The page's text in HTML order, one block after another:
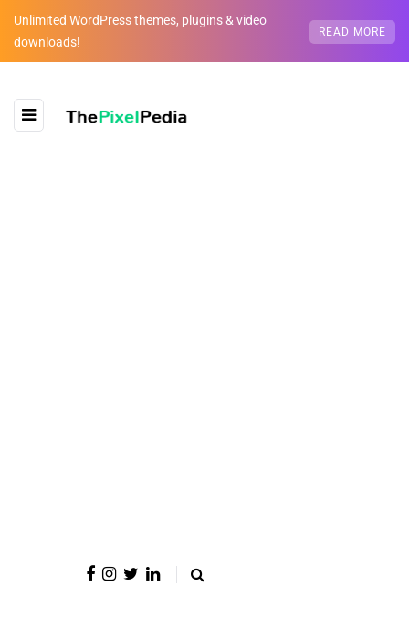
Unlimited WordPress themes, plugins & video
downloads!
READ MORE